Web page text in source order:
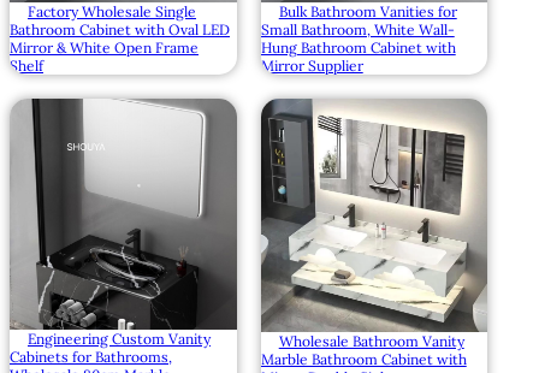
Factory Wholesale Single
Bathroom Cabinet with Oval LED
Mirror & White Open Frame
Shelf
Bulk Bathroom Vanities for
Small Bathroom, White Wall-
Hung Bathroom Cabinet with
Mirror Supplier
Engineering Custom Vanity
Cabinets for Bathrooms,
Wholesale Bathroom Vanity
Marble Bathroom Cabinet with